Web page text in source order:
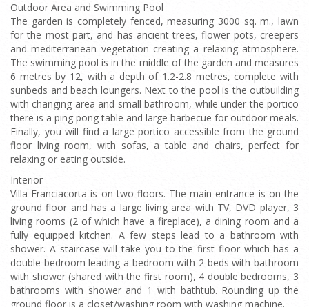
Outdoor Area and Swimming Pool
The garden is completely fenced, measuring 3000 sq. m., lawn
for the most part, and has ancient trees, flower pots, creepers
and mediterranean vegetation creating a relaxing atmosphere.
The swimming pool is in the middle of the garden and measures
6 metres by 12, with a depth of 1.2-2.8 metres, complete with
sunbeds and beach loungers. Next to the pool is the outbuilding
with changing area and small bathroom, while under the portico
there is a ping pong table and large barbecue for outdoor meals.
Finally, you will find a large portico accessible from the ground
floor living room, with sofas, a table and chairs, perfect for
relaxing or eating outside.
Interior
Villa Franciacorta is on two floors. The main entrance is on the
ground floor and has a large living area with TV, DVD player, 3
living rooms (2 of which have a fireplace), a dining room and a
fully equipped kitchen. A few steps lead to a bathroom with
shower. A staircase will take you to the first floor which has a
double bedroom leading a bedroom with 2 beds with bathroom
with shower (shared with the first room), 4 double bedrooms, 3
bathrooms with shower and 1 with bathtub. Rounding up the
ground floor is a closet/washing room with washing machine.